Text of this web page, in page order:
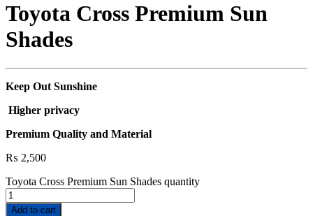
Toyota Cross Premium Sun
Shades
Keep Out Sunshine
Higher privacy
Premium Quality and Material
₨ 2,500
Toyota Cross Premium Sun Shades quantity
Add to cart